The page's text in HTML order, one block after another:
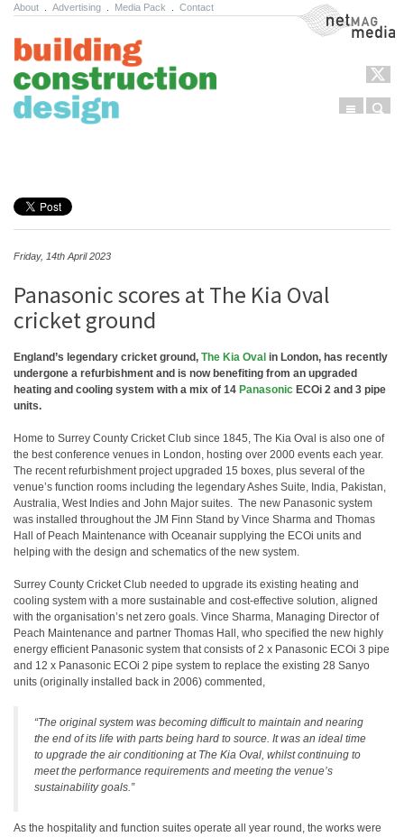
About Advertising Media Pack Contact NetMag Media
Menu
Friday, 14th April 2023
Panasonic scores at The Kia Oval
cricket ground
England’s legendary cricket ground, The Kia Oval in London, has recently
undergone a refurbishment and is now benefiting from an upgraded
heating and cooling system with a mix of 14 Panasonic ECOi 2 and 3 pipe
units.
Home to Surrey County Cricket Club since 1845, The Kia Oval is also one of
the best conference venues in London, hosting over 2000 events each year.
The recent refurbishment project upgraded 15 boxes, plus several of the
venue’s function rooms including the legendary Ashes Suite, India, Pakistan,
Australia, West Indies and John Major suites. The new Panasonic system
was installed throughout the JM Finn Stand by Vince Sharma and Thomas
Hall of Peach Maintenance with Oceanair supplying the ECOi units and
helping with the design and schematics of the new system.
Surrey County Cricket Club needed to upgrade its existing heating and
cooling system with a more sustainable and cost-effective solution, aligned
with the organisation’s net zero goals. Vince Sharma, Managing Director of
Peach Maintenance and partner Thomas Hall, who specified the new highly
energy efficient Panasonic system that consists of 2 x Panasonic ECOi 3 pipe
and 12 x Panasonic ECOi 2 pipe system to replace the existing 28 Sanyo
units (originally installed back in 2006) commented,
“The original system was becoming difficult to maintain and nearing
the end of its life with parts being hard to source. It was an ideal time
to upgrade the air conditioning at The Kia Oval, whilst continuing to
meet the performance requirements and meeting the venue’s
sustainability goals.”
As the hospitality and function suites operate all year round, the works were